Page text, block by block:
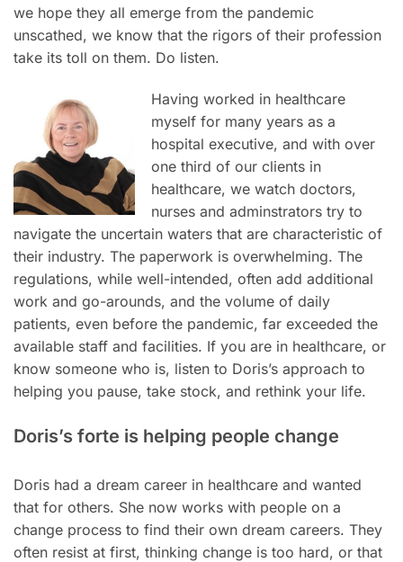
we hope they all emerge from the pandemic
unscathed, we know that the rigors of their profession
take its toll on them. Do listen.
Having worked in healthcare
myself for many years as a
hospital executive, and with over
one third of our clients in
healthcare, we watch doctors,
nurses and adminstrators try to
navigate the uncertain waters that are characteristic of
their industry. The paperwork is overwhelming. The
regulations, while well-intended, often add additional
work and go-arounds, and the volume of daily
patients, even before the pandemic, far exceeded the
available staff and facilities. If you are in healthcare, or
know someone who is, listen to Doris’s approach to
helping you pause, take stock, and rethink your life.
Doris’s forte is helping people change
Doris had a dream career in healthcare and wanted
that for others. She now works with people on a
change process to find their own dream careers. They
often resist at first, thinking change is too hard, or that